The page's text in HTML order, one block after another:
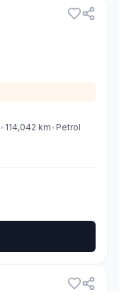
• 114,042 km• Petrol